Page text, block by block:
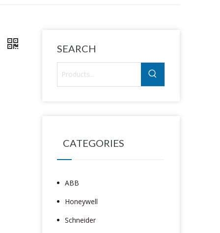
SEARCH
CATEGORIES
ABB
Honeywell
Schneider